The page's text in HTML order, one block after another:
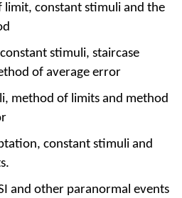
limit, constant stimuli and the
stimuli, staircase
of average error
method of limits and method
constant stimuli and
and other paranormal events